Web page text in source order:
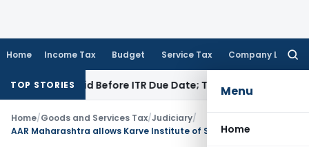
Home Income Tax Budget Service Tax Company Law
Menu
Home
TOP STORIES
If Paid Before ITR Due Date; Tax Audit Error Verifiable
Home/Goods and Services Tax/Judiciary/